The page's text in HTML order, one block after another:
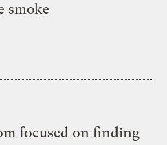
smoke
focused on finding